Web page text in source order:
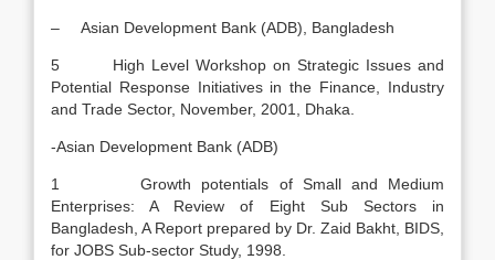
– Asian Development Bank (ADB), Bangladesh
5 High Level Workshop on Strategic Issues and
Potential Response Initiatives in the Finance, Industry
and Trade Sector, November, 2001, Dhaka.
-Asian Development Bank (ADB)
1 Growth potentials of Small and Medium
Enterprises: A Review of Eight Sub Sectors in
Bangladesh, A Report prepared by Dr. Zaid Bakht, BIDS,
for JOBS Sub-sector Study, 1998.